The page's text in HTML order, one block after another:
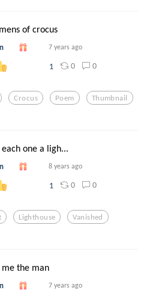
of crocus
7 years ago
1 0 0
Crocus Poem Thumbnail
one a ligh...
8 years ago
1 0 0
Lighthouse Vanished
the man
7 years ago